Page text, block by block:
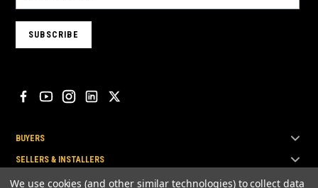
BUYERS
SELLERS & INSTALLERS
TOP BRANDS
We use cookies (and other similar technologies) to collect data